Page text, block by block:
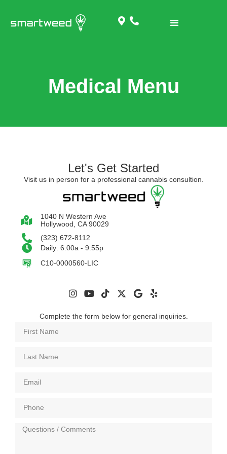
Medical Menu
Let's Get Started
Visit us in person for a professional cannabis consultion.
1040 N Western Ave
Hollywood, CA 90029
(323) 672-8112
Daily: 6:00a - 9:55p
C10-0000560-LIC
Complete the form below for general inquiries.